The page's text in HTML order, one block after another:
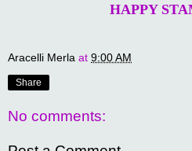
HAPPY
Aracelli Merla at 9:00 AM
Share
No comments: